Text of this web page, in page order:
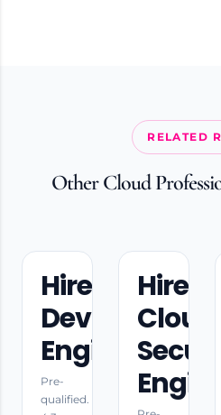
RELATED
Other Cloud
Hire
DevOps
Engineers
Pre-
qualified.
Hire
Cloud